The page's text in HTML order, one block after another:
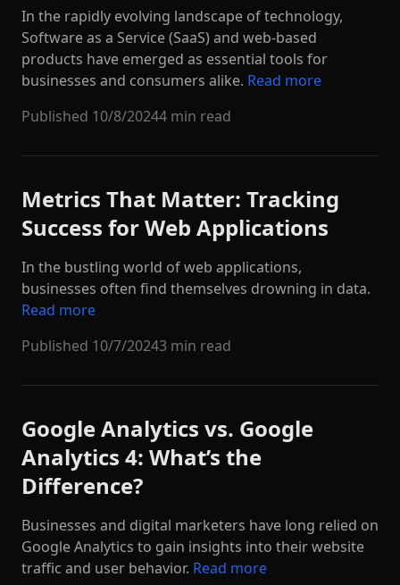
In the rapidly evolving landscape of technology,
Software as a Service (SaaS) and web-based
products have emerged as essential tools for
businesses and consumers alike. Read more
Published 10/8/20244 min read
Metrics That Matter: Tracking
Success for Web Applications
In the bustling world of web applications,
businesses often find themselves drowning in data.
Read more
Published 10/7/20243 min read
Google Analytics vs. Google
Analytics 4: What’s the
Difference?
Businesses and digital marketers have long relied on
Google Analytics to gain insights into their website
traffic and user behavior. Read more